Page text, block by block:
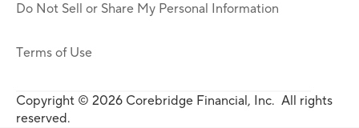
Do Not Sell or Share My Personal Information
Terms of Use
Copyright © 2026 Corebridge Financial, Inc. All rights
reserved.